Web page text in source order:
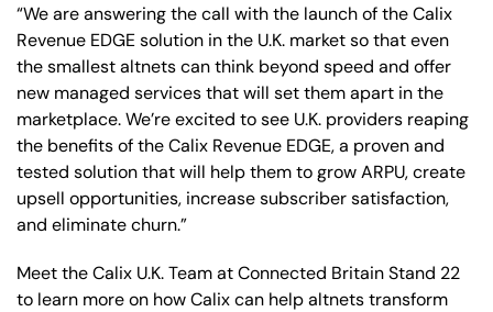
“We are answering the call with the launch of the Calix
Revenue EDGE solution in the U.K. market so that even
the smallest altnets can think beyond speed and offer
new managed services that will set them apart in the
marketplace. We’re excited to see U.K. providers reaping
the benefits of the Calix Revenue EDGE, a proven and
tested solution that will help them to grow ARPU, create
upsell opportunities, increase subscriber satisfaction,
and eliminate churn.”
Meet the Calix U.K. Team at Connected Britain Stand 22
to learn more on how Calix can help altnets transform